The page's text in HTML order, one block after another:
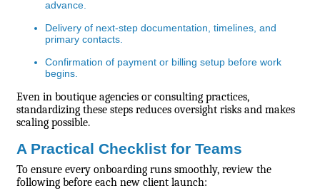
advance.
Delivery of next-step documentation, timelines, and
primary contacts.
Confirmation of payment or billing setup before work
begins.
Even in boutique agencies or consulting practices,
standardizing these steps reduces oversight risks and makes
scaling possible.
A Practical Checklist for Teams
To ensure every onboarding runs smoothly, review the
following before each new client launch: